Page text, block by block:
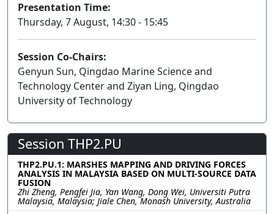
Presentation Time:
Thursday, 7 August, 14:30 - 15:45
Session Co-Chairs:
Genyun Sun, Qingdao Marine Science and
Technology Center and Ziyan Ling, Qingdao
University of Technology
Session THP2.PU
THP2.PU.1: MARSHES MAPPING AND DRIVING FORCES
ANALYSIS IN MALAYSIA BASED ON MULTI-SOURCE DATA
FUSION
Zhi Zheng, Pengfei Jia, Yan Wang, Dong Wei, Universiti Putra
Malaysia, Malaysia; Jiale Chen, Monash University, Australia